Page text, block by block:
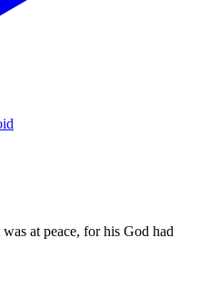
at peace, for his God had